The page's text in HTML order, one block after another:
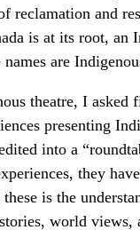
reclamation and
is at its root, an
are
theatre, I
presenting
into a
they
is the
world views,